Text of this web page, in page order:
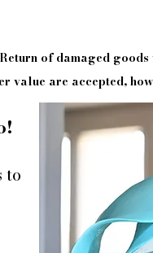
of damaged goods
value are accepted,
to